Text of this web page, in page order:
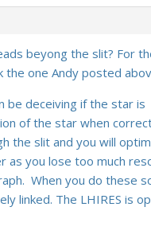
beyong the slit? For
one Andy posted
be deceiving if the star
of the star when
the slit and you will
you lose too much
When you do these
linked. The LHIRES is